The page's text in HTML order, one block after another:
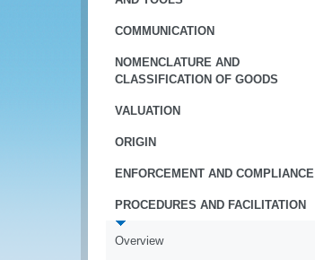
COMMUNICATION
NOMENCLATURE AND
CLASSIFICATION OF GOODS
VALUATION
ORIGIN
ENFORCEMENT AND COMPLIANCE
PROCEDURES AND FACILITATION
Overview